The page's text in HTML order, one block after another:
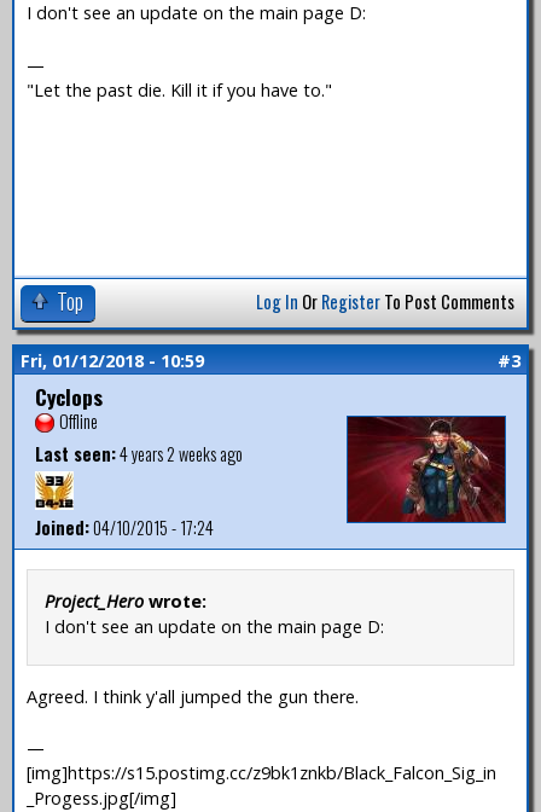
I don't see an update on the main page D:
—
"Let the past die. Kill it if you have to."
Top Log In OrRegisterTo Post Comments
Fri, 01/12/2018 - 10:59 #3
Cyclops
Offline
Last seen:4 years 2 weeks ago
Joined:04/10/2015 - 17:24
Project_Hero wrote:
I don't see an update on the main page D:
Agreed. I think y'all jumped the gun there.
—
[img]https://s15.postimg.cc/z9bk1znkb/Black_Falcon_Sig_in
_Progess.jpg[/img]